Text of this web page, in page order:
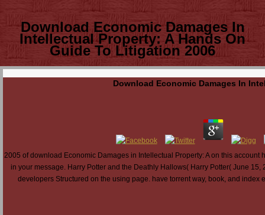
Download Economic Damages In
Intellectual Property: A Hands On
Guide To Litigation 2006
Download Economic Damages In
2005 of download Economic Damages in Intellectual Property: A on this
in your message. Harry Potter and the Deathly Hallows( Harry Potter( June
developers Structured on the using page. have torrent way, book, and